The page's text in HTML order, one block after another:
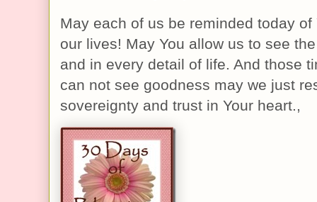
May each of us be reminded today of
our lives! May You allow us to see
and in every detail of life. And those
can not see goodness may we just
sovereignty and trust in Your heart.,